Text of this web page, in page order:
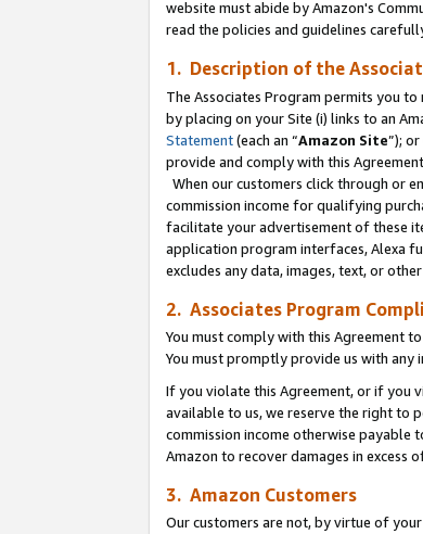
website must abide by Amazon's
read the policies and guidelines
1. Description of the
The Associates Program permits you
by placing on your Site (i) links to an
Statement(each an “Amazon Site”);
provide and comply with this
When our customers click through or
commission income for qualifying
facilitate your advertisement of these
application program interfaces, Alexa
excludes any data, images, text, or
2. Associates Program
You must comply with this Agreement
You must promptly provide us with
If you violate this Agreement, or if you
available to us, we reserve the right to
commission income otherwise
Amazon to recover damages in excess
3. Amazon Customers
Our customers are not, by virtue of